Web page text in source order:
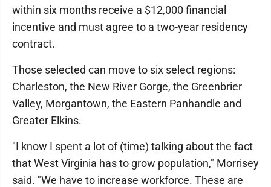
within six months receive a $12,000 financial
incentive and must agree to a two-year residency
contract.
Those selected can move to six select regions:
Charleston, the New River Gorge, the Greenbrier
Valley, Morgantown, the Eastern Panhandle and
Greater Elkins.
"I know I spent a lot of (time) talking about the fact
that West Virginia has to grow population," Morrisey
said. "We have to increase workforce. These are